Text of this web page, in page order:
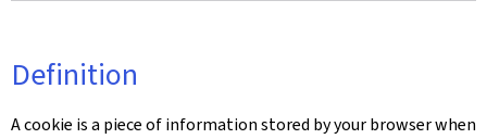
Definition
A cookie is a piece of information stored by your browser when